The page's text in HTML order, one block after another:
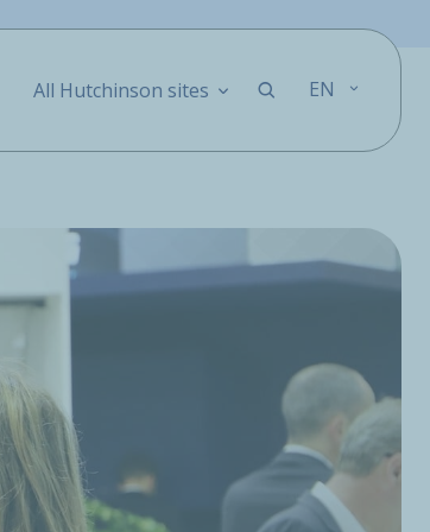
All Hutchinson sites EN